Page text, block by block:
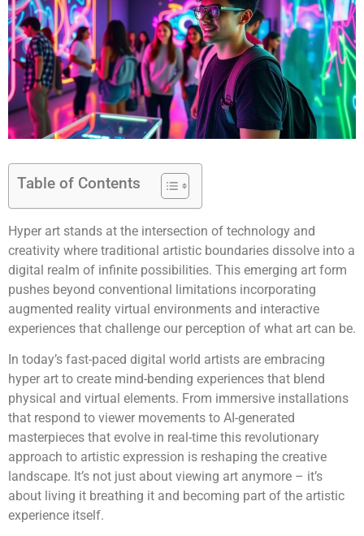
Table of Contents
Hyper art stands at the intersection of technology and
creativity where traditional artistic boundaries dissolve into a
digital realm of infinite possibilities. This emerging art form
pushes beyond conventional limitations incorporating
augmented reality virtual environments and interactive
experiences that challenge our perception of what art can be.
In today’s fast-paced digital world artists are embracing
hyper art to create mind-bending experiences that blend
physical and virtual elements. From immersive installations
that respond to viewer movements to AI-generated
masterpieces that evolve in real-time this revolutionary
approach to artistic expression is reshaping the creative
landscape. It’s not just about viewing art anymore – it’s
about living it breathing it and becoming part of the artistic
experience itself.